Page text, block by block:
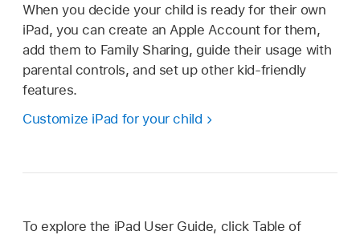
When you decide your child is ready for their own
iPad, you can create an Apple Account for them,
add them to Family Sharing, guide their usage with
parental controls, and set up other kid-friendly
features.
Customize iPad for your child
To explore the iPad User Guide, click Table of